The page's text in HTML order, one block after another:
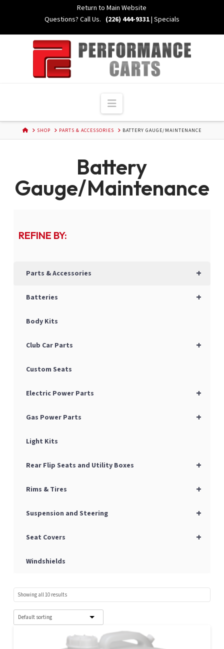
Return to Main Website
Questions? Call Us. (226) 444-9331| Specials
Navigation
HOMESHOP PARTS & ACCESSORIES BATTERY GAUGE/MAINTENANCE
Battery
Gauge/Maintenance
Showing all 10 results
REFINE BY:
+
Parts & Accessories
+
Batteries
Body Kits
+
Club Car Parts
Custom Seats
+
Electric Power Parts
+
Gas Power Parts
Light Kits
+
Rear Flip Seats and Utility Boxes
+
Rims & Tires
+
Suspension and Steering
+
Seat Covers
Windshields